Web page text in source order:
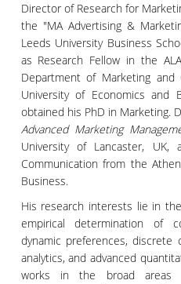
Director of Research for
the "MA Advertising &
Leeds University Business
as Research Fellow in the
Department of Marketing
University of Economics and
obtained his PhD in Marketing.
Advanced Marketing
University of Lancaster,
Communication from the
Business.
His research interests lie in
empirical determination of
dynamic preferences, discrete
analytics, and advanced
works in the broad